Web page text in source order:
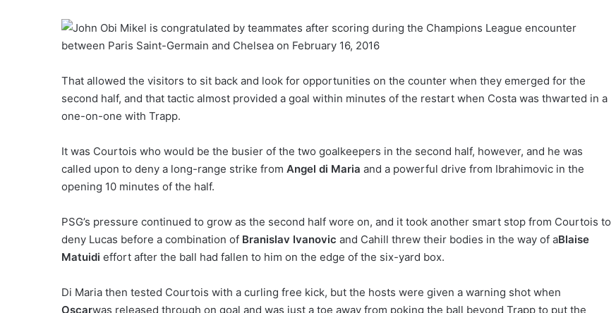
That allowed the visitors to sit back and look for opportunities on the counter when they emerged for the
second half, and that tactic almost provided a goal within minutes of the restart when Costa was thwarted in a
one-on-one with Trapp.
It was Courtois who would be the busier of the two goalkeepers in the second half, however, and he was
called upon to deny a long-range strike from Angel di Maria and a powerful drive from Ibrahimovic in the
opening 10 minutes of the half.
PSG’s pressure continued to grow as the second half wore on, and it took another smart stop from Courtois to
deny Lucas before a combination of Branislav Ivanovic and Cahill threw their bodies in the way of aBlaise
Matuidi effort after the ball had fallen to him on the edge of the six-yard box.
Di Maria then tested Courtois with a curling free kick, but the hosts were given a warning shot when
Oscarwas released through on goal and was just a toe away from poking the ball beyond Trapp to put the